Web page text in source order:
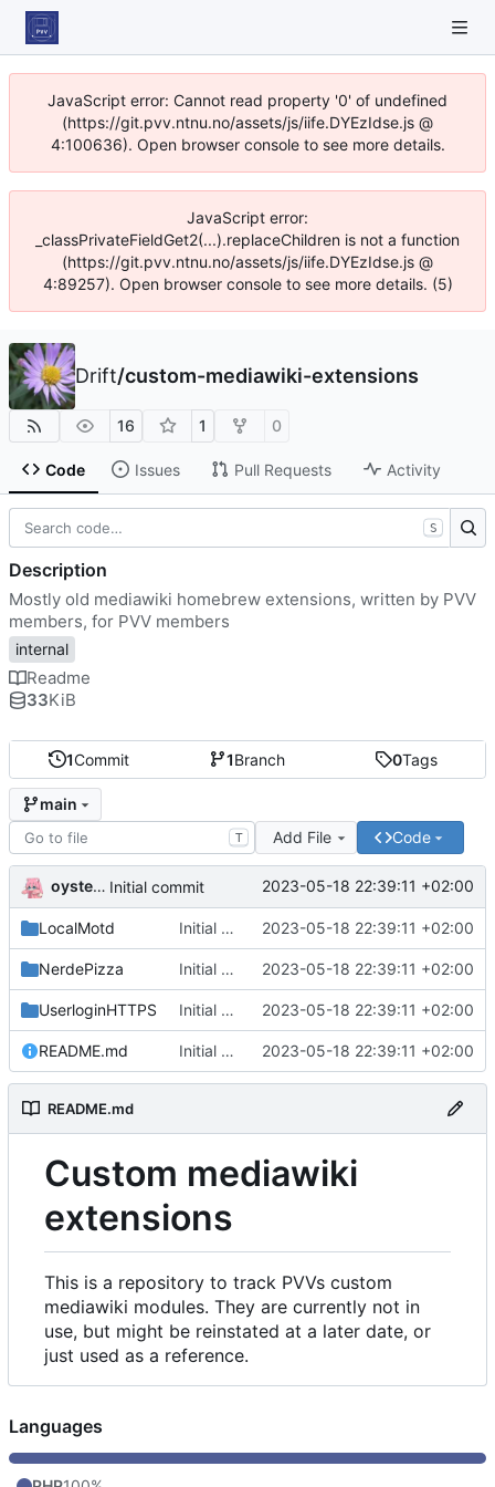
JavaScript error: Cannot read property '0' of undefined
(https://git.pvv.ntnu.no/assets/js/iife.DYEzIdse.js @
4:100636). Open browser console to see more details.
JavaScript error:
_classPrivateFieldGet2(...).replaceChildren is not a function
(https://git.pvv.ntnu.no/assets/js/iife.DYEzIdse.js @
4:89257). Open browser console to see more details. (5)
Drift/custom-mediawiki-extensions
16 1 0
Code Issues Pull Requests Activity
1Commit 1Branch 0Tags
main
T Add File Code
oysteikt Initial commit 2023-05-18 22:39:11 +02:00
LocalMotd Initial commit 2023-05-18 22:39:11 +02:00
NerdePizza Initial commit 2023-05-18 22:39:11 +02:00
UserloginHTTPS Initial commit 2023-05-18 22:39:11 +02:00
README.md Initial commit 2023-05-18 22:39:11 +02:00
README.md
Custom mediawiki
extensions
This is a repository to track PVVs custom
mediawiki modules. They are currently not in
use, but might be reinstated at a later date, or
just used as a reference.
S
Description
Mostly old mediawiki homebrew extensions, written by PVV
members, for PVV members
internal
Readme
33KiB
Languages